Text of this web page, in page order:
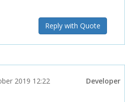
Reply with Quote
2019 12:22 Developer